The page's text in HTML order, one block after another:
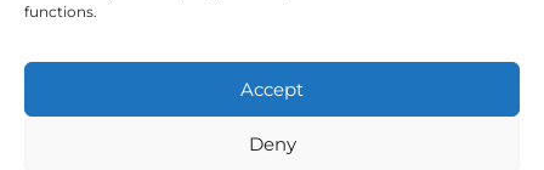
functions.
Accept
Deny
Home
News & Offers
24-7 Emergency Care